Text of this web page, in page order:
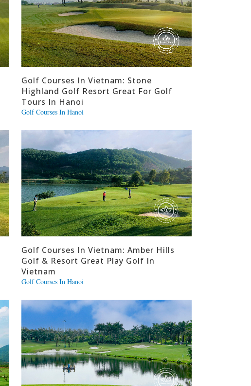
Golf Courses In Vietnam: Stone
Highland Golf Resort Great For Golf
Tours In Hanoi
Golf Courses In Hanoi
Golf Courses In Vietnam: Amber Hills
Golf & Resort Great Play Golf In
Vietnam
Golf Courses In Hanoi